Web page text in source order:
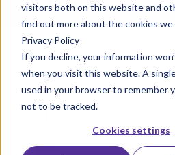
visitors both on this website and
find out more about the cookies we
Privacy Policy
If you decline, your information
when you visit this website. A
used in your browser to remember
not to be tracked.
Cookies settings
Home/Blog
Rocketship
Bay Area for Underserved